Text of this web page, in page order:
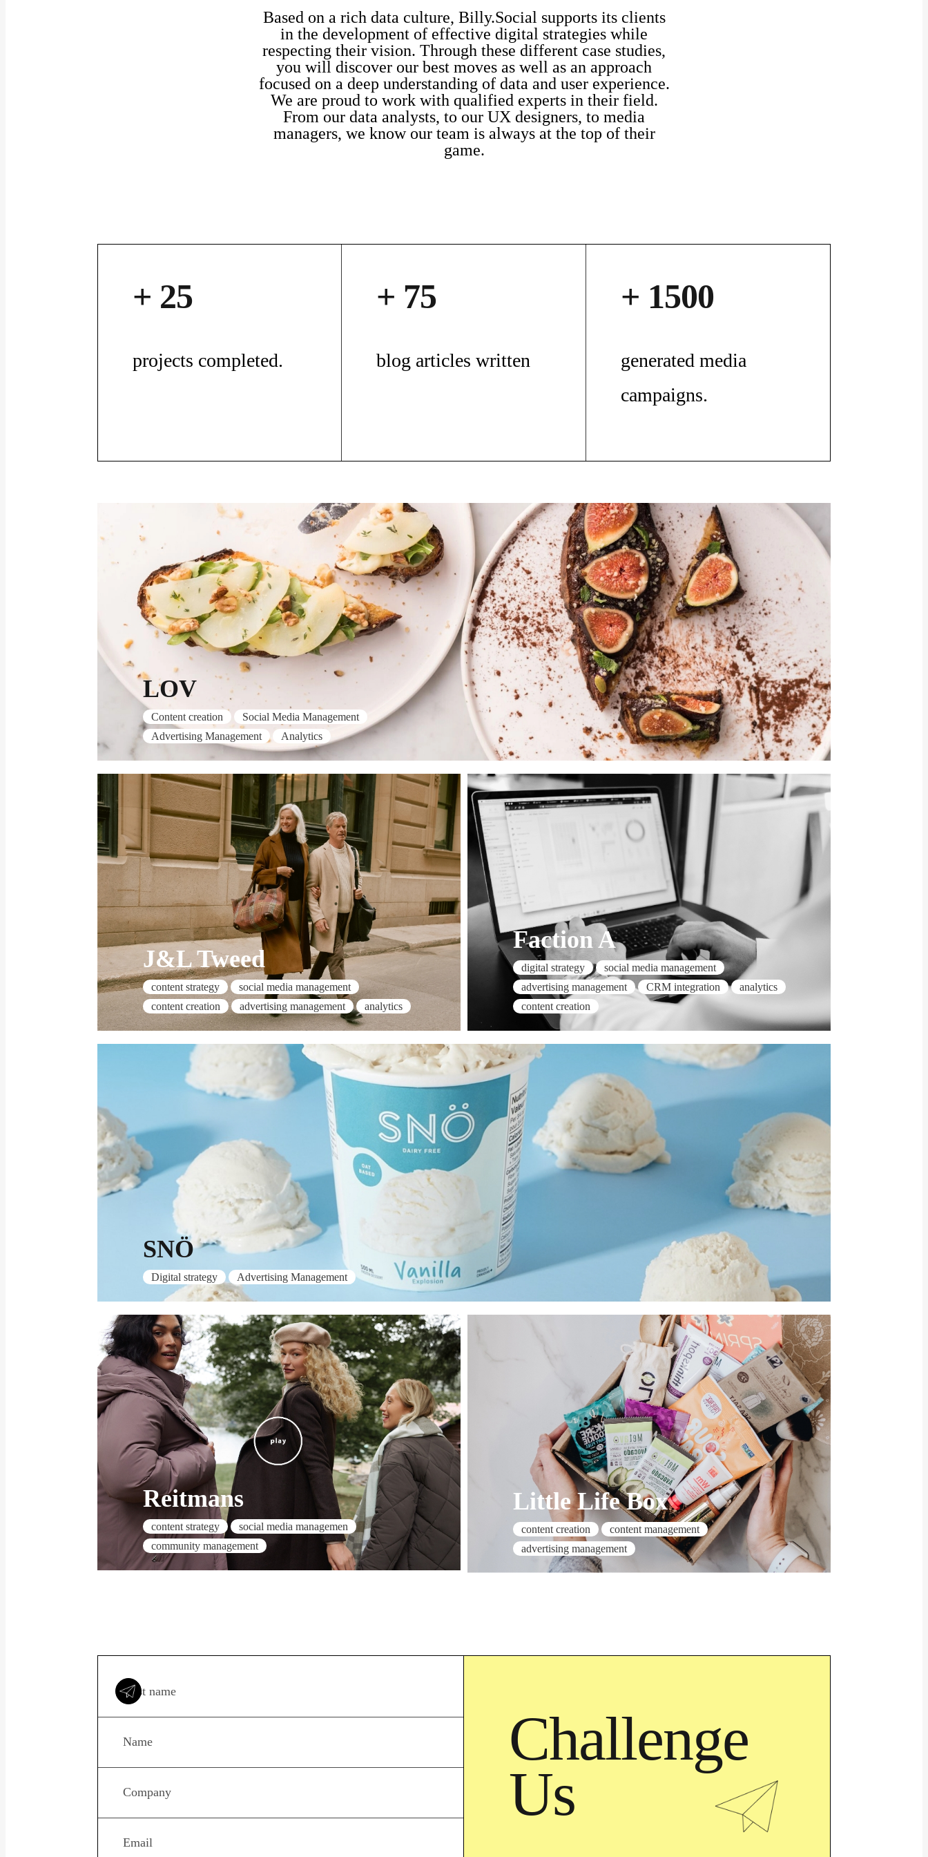
Based on a rich data culture, Billy.Social supports its clients
in the development of effective digital strategies while
respecting their vision. Through these different case studies,
you will discover our best moves as well as an approach
focused on a deep understanding of data and user experience.
We are proud to work with qualified experts in their field.
From our data analysts, to our UX designers, to media
managers, we know our team is always at the top of their
game.
+ 25
projects completed.
+ 75
blog articles written
+ 1500
generated media
campaigns.
LOV
Content creation
Social Media Management
Advertising Management
Analytics
J&L Tweed
content strategy
social media management
content creation
advertising management analytics
Faction A
digital strategy
social media management
advertising management
CRM integration
analytics
content creation
SNÖ
Digital strategy Advertising Management
Reitmans
content strategy
social media managemen
community management
Little Life Box
content creation
content management
advertising management
Challenge
Us